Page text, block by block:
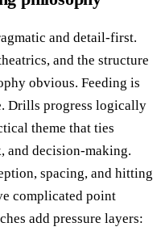
and detail-first.
and the structure
obvious. Feeding is
Drills progress logically
theme that ties
and decision-making.
spacing, and hitting
complicated point
add pressure layers: